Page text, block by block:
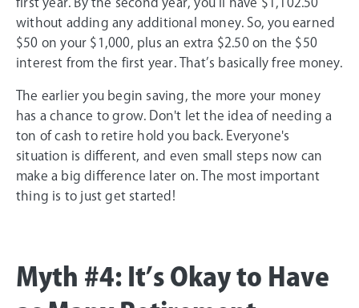
without adding any additional money. So, you earned
$50 on your $1,000, plus an extra $2.50 on the $50
interest from the first year. That’s basically free money.
The earlier you begin saving, the more your money
has a chance to grow. Don't let the idea of needing a
ton of cash to retire hold you back. Everyone's
situation is different, and even small steps now can
make a big difference later on. The most important
thing is to just get started!
Myth #4: It’s Okay to Have